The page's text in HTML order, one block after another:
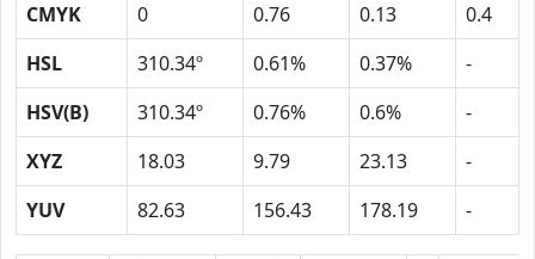
CMYK
0 0.76 0.13
0.4
HSL
310.34º 0.61% 0.37%
-
HSV(B)
310.34º 0.76% 0.6%
-
XYZ
18.03 9.79 23.13
-
YUV
82.63 156.43 178.19 -